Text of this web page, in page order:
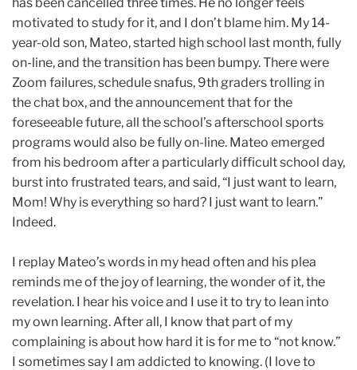
motivated to study for it, and I don’t blame him. My 14-
year-old son, Mateo, started high school last month, fully
on-line, and the transition has been bumpy. There were
Zoom failures, schedule snafus, 9th graders trolling in
the chat box, and the announcement that for the
foreseeable future, all the school’s afterschool sports
programs would also be fully on-line. Mateo emerged
from his bedroom after a particularly difficult school day,
burst into frustrated tears, and said, “I just want to learn,
Mom! Why is everything so hard? I just want to learn.”
Indeed.
I replay Mateo’s words in my head often and his plea
reminds me of the joy of learning, the wonder of it, the
revelation. I hear his voice and I use it to try to lean into
my own learning. After all, I know that part of my
complaining is about how hard it is for me to “not know.”
I sometimes say I am addicted to knowing. (I love to